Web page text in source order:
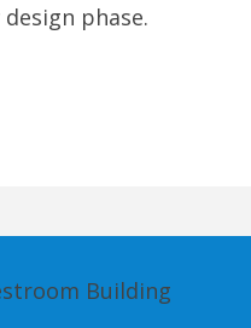
phase.